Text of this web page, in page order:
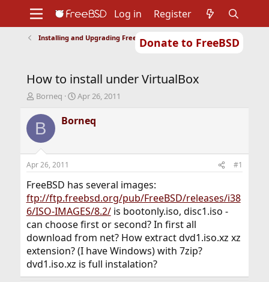
Donate to FreeBSD
Support
Foundation
Log in Register
Installing and Upgrading FreeBSD
How to install under VirtualBox
T
r
e
d
t
a
t
e
r
Borneq
S
a
r
t
e
Apr 26, 2011
B Borneq
Apr 26, 2011 #1
FreeBSD has several images:
ftp://ftp.freebsd.org/pub/FreeBSD/releases/i38
6/ISO-IMAGES/8.2/is bootonly.iso, disc1.iso -
can choose first or second? In first all
download from net? How extract dvd1.iso.xz xz
extension? (I have Windows) with 7zip?
dvd1.iso.xz is full instalation?